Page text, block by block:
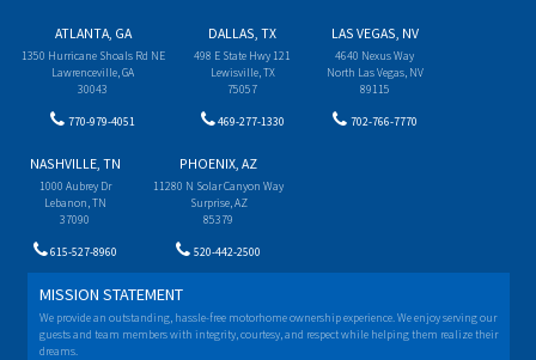
ATLANTA, GA
1350 Hurricane Shoals Rd NE
Lawrenceville, GA
30043
770-979-4051
DALLAS, TX
498 E State Hwy 121
Lewisville, TX
75057
469-277-1330
LAS VEGAS, NV
4640 Nexus Way
North Las Vegas, NV
89115
702-766-7770
NASHVILLE, TN
1000 Aubrey Dr
Lebanon, TN
37090
615-527-8960
PHOENIX, AZ
11280 N Solar Canyon Way
Surprise, AZ
85379
520-442-2500
MISSION STATEMENT
We provide an outstanding, hassle-free motorhome ownership experience. We enjoy serving our
guests and team members with integrity, courtesy, and respect while helping them realize their
dreams.